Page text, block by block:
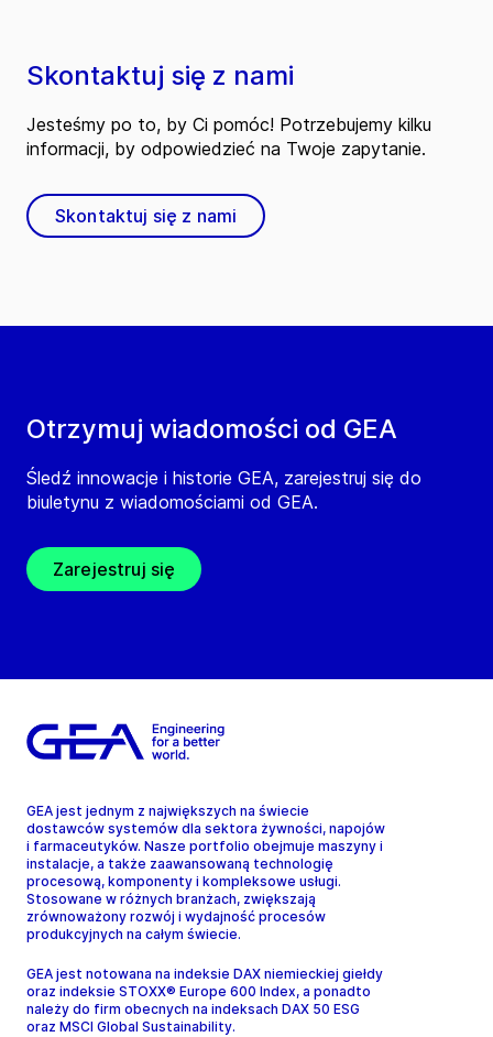
Otrzymuj wiadomości od GEA
Śledź innowacje i historie GEA, zarejestruj się do
biuletynu z wiadomościami od GEA.
Zarejestruj się
Skontaktuj się z nami
Jesteśmy po to, by Ci pomóc! Potrzebujemy kilku
informacji, by odpowiedzieć na Twoje zapytanie.
Skontaktuj się z nami
GEA jest jednym z największych na świecie
dostawców systemów dla sektora żywności, napojów
i farmaceutyków. Nasze portfolio obejmuje maszyny i
instalacje, a także zaawansowaną technologię
procesową, komponenty i kompleksowe usługi.
Stosowane w różnych branżach, zwiększają
zrównoważony rozwój i wydajność procesów
produkcyjnych na całym świecie.
GEA jest notowana na indeksie DAX niemieckiej giełdy
oraz indeksie STOXX® Europe 600 Index, a ponadto
należy do firm obecnych na indeksach DAX 50 ESG
oraz MSCI Global Sustainability.